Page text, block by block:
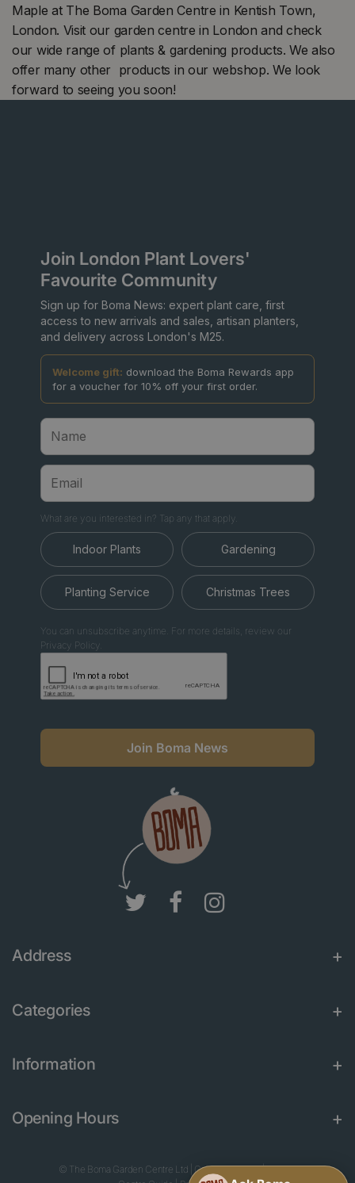
Maple at The Boma Garden Centre in Kentish Town,
London. Visit our garden centre in London and check
our wide range of plants & gardening products. We also
offer many other products in our webshop. We look
forward to seeing you soon!
Join London Plant Lovers'
Favourite Community
Sign up for Boma News: expert plant care, first
access to new arrivals and sales, artisan planters,
and delivery across London's M25.
Welcome gift: download the Boma Rewards app
for a voucher for 10% off your first order.
What are you interested in? Tap any that apply.
Indoor Plants Gardening
Planting Service Christmas Trees
You can unsubscribe anytime. For more details, review our
Privacy Policy.
Join Boma News
Address
Categories
Information
Opening Hours
© The Boma Garden Centre Ltd Green Solutions|Garden